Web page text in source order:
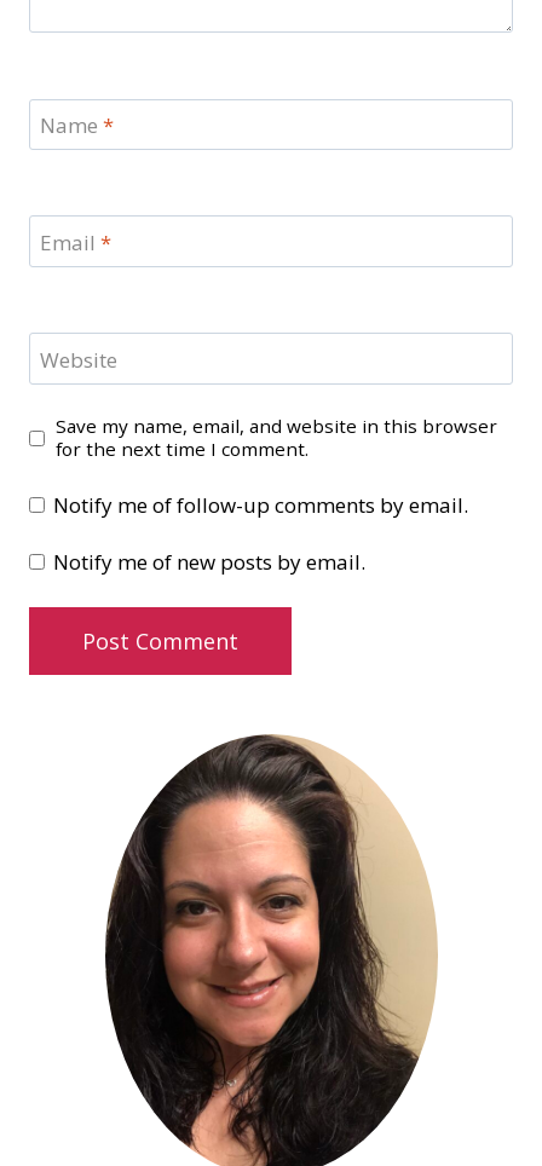
Name *
Email *
Website
Save my name, email, and website in this browser
for the next time I comment.
Notify me of follow-up comments by email.
Notify me of new posts by email.